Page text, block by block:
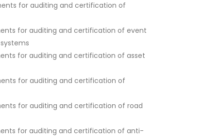
for auditing and certification of
for auditing and certification of event
for auditing and certification of asset
for auditing and certification of
for auditing and certification of road
for auditing and certification of anti-